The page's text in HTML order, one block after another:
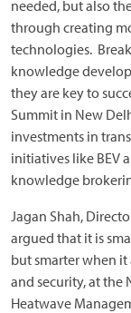
needed, but also
through creating
technologies.
knowledge
they are key to
Summit in New
investments in
initiatives like BEV
knowledge
Jagan Shah,
argued that it is
but smarter when
and security, at
Heatwave